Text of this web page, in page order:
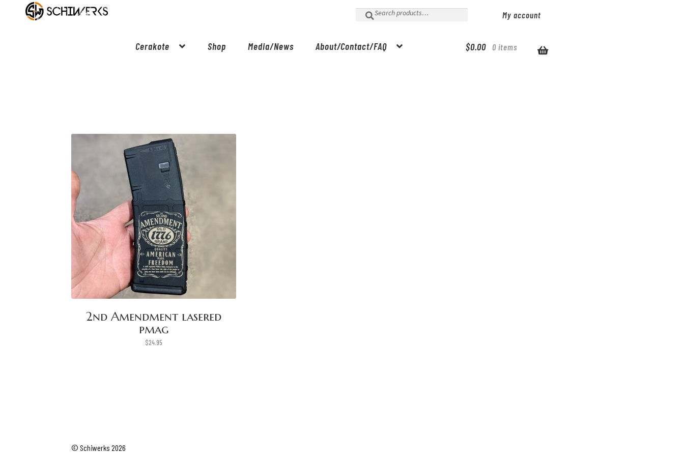
for: My account
Cerakote Shop Media/News About/Contact/FAQ $0.00 0 items
2nd Amendment lasered
pmag
$24.95
© Schiwerks 2026